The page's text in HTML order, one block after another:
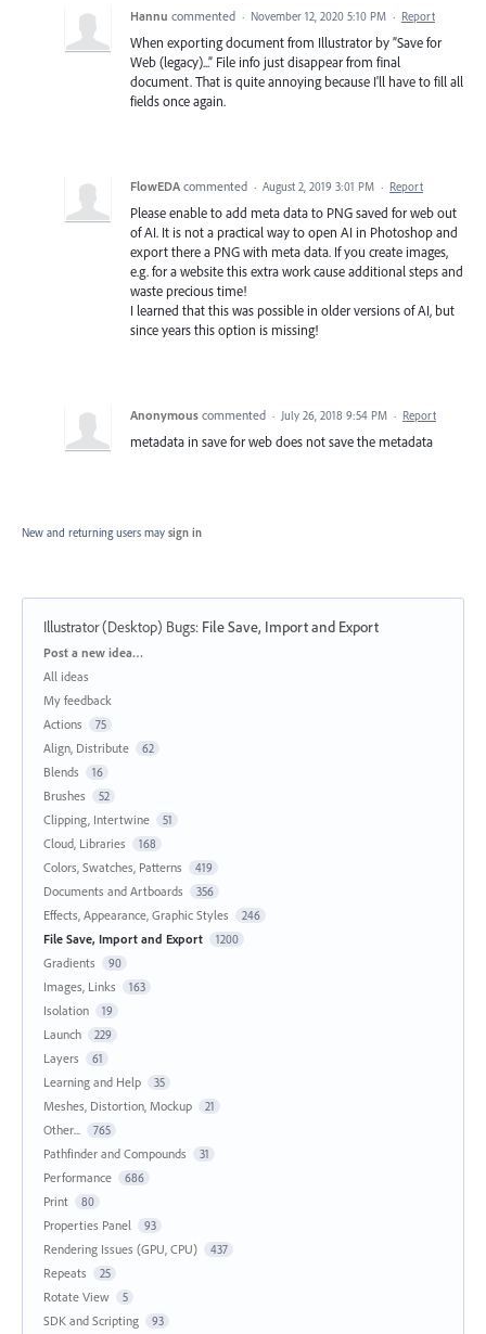
Hannu commented · November 12, 2020 5:10 PM · Report
When exporting document from Illustrator by ”Save for
Web (legacy)...” File info just disappear from final
document. That is quite annoying because I'll have to fill all
fields once again.
FlowEDA commented · August 2, 2019 3:01 PM · Report
Please enable to add meta data to PNG saved for web out
of AI. It is not a practical way to open AI in Photoshop and
export there a PNG with meta data. If you create images,
e.g. for a website this extra work cause additional steps and
waste precious time!
I learned that this was possible in older versions of AI, but
since years this option is missing!
Anonymous commented · July 26, 2018 9:54 PM · Report
metadata in save for web does not save the metadata
New and returning users may sign in
Illustrator (Desktop) Bugs: File Save, Import and Export
Categories
Post a new idea…
All ideas
My feedback
Actions
75
Align, Distribute 62
Blends 16
Brushes 52
Clipping, Intertwine 51
Cloud, Libraries 168
Colors, Swatches, Patterns 419
Documents and Artboards 356
Effects, Appearance, Graphic Styles 246
File Save, Import and Export 1200
Gradients 90
Images, Links 163
Isolation 19
Launch 229
Layers 61
Learning and Help 35
Meshes, Distortion, Mockup 21
Other... 765
Pathfinder and Compounds 31
Performance 686
Print 80
Properties Panel 93
Rendering Issues (GPU, CPU) 437
Repeats 25
Rotate View 5
SDK and Scripting 93